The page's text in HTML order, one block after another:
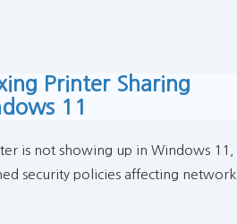
Printer Sharing
11
is not showing up in Windows 11,
security policies affecting network